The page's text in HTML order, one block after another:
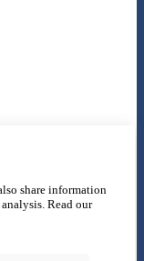
share information
Read our